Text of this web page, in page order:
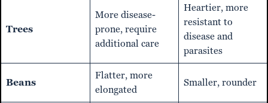
Trees
More disease-
prone, require
additional care
Heartier, more
resistant to
disease and
parasites
Beans
Flatter, more
elongated
Smaller, rounder